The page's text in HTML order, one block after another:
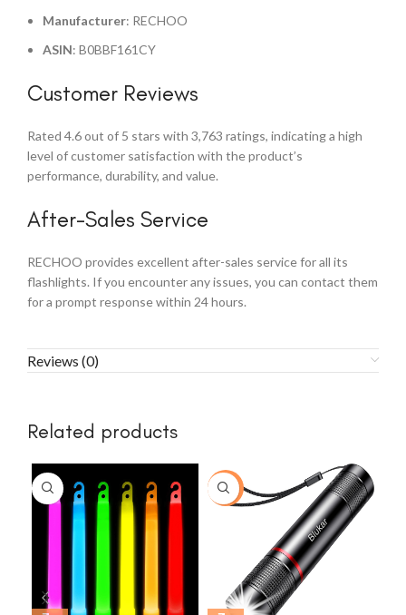
Manufacturer: RECHOO
ASIN: B0BBF161CY
Customer Reviews
Rated 4.6 out of 5 stars with 3,763 ratings, indicating a high
level of customer satisfaction with the product’s
performance, durability, and value.
After-Sales Service
RECHOO provides excellent after-sales service for all its
flashlights. If you encounter any issues, you can contact them
for a prompt response within 24 hours.
Reviews (0)
Related products
-20%